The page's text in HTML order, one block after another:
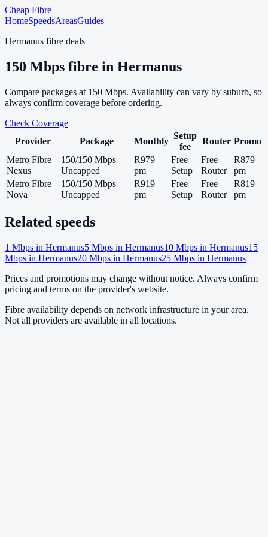
Cheap Fibre
HomeSpeedsAreasGuides
Hermanus fibre deals
150 Mbps fibre in Hermanus
Compare packages at 150 Mbps. Availability can vary by suburb, so
always confirm coverage before ordering.
Check Coverage
Provider
Package Monthly
Setup
fee
Router Promo
Metro Fibre
Nexus
150/150 Mbps
Uncapped
R979
pm
Free
Setup
Free
Router
R879
pm
Metro Fibre
Nova
150/150 Mbps
Uncapped
R919
pm
Free
Setup
Free
Router
R819
pm
Related speeds
1 Mbps in Hermanus5 Mbps in Hermanus10 Mbps in Hermanus15
Mbps in Hermanus20 Mbps in Hermanus25 Mbps in Hermanus
Prices and promotions may change without notice. Always confirm
pricing and terms on the provider's website.
Fibre availability depends on network infrastructure in your area.
Not all providers are available in all locations.